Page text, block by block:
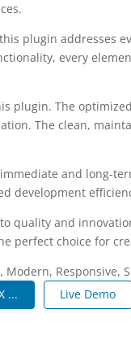
plugin addresses
every
plugin. The
The clean,
and long-
development
quality and
perfect choice for
Responsive,
...
Live Demo